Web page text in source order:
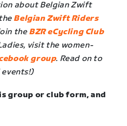
about Belgian Zwift
Belgian Zwift Riders
the BZR eCycling Club
visit the women-
group. Read on to
group or club form, and